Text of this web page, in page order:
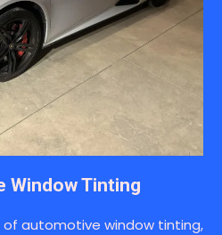
Window Tinting
automotive window tinting,